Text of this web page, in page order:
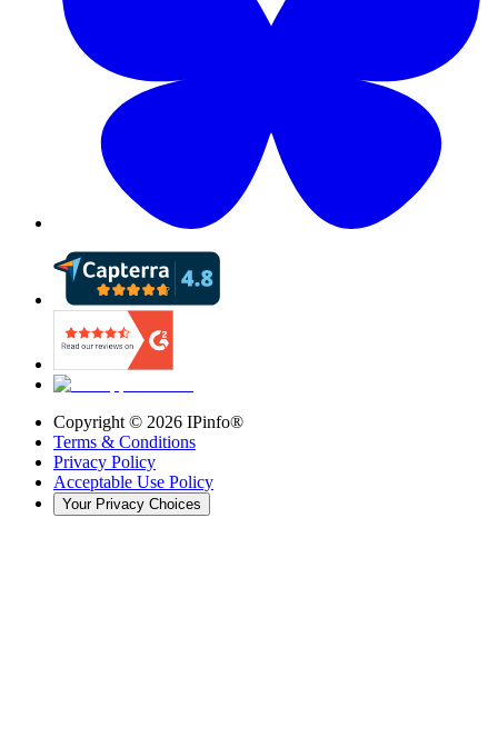
Copyright © 2026 IPinfo®
Terms & Conditions
Privacy Policy
Acceptable Use Policy
Your Privacy Choices